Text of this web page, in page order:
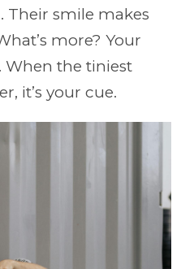
Their smile makes
more? Your
When the tiniest
it’s your cue.